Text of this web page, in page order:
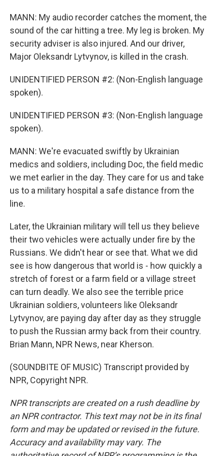
MANN: My audio recorder catches the moment, the
sound of the car hitting a tree. My leg is broken. My
security adviser is also injured. And our driver,
Major Oleksandr Lytvynov, is killed in the crash.
UNIDENTIFIED PERSON #2: (Non-English language
spoken).
UNIDENTIFIED PERSON #3: (Non-English language
spoken).
MANN: We're evacuated swiftly by Ukrainian
medics and soldiers, including Doc, the field medic
we met earlier in the day. They care for us and take
us to a military hospital a safe distance from the
line.
Later, the Ukrainian military will tell us they believe
their two vehicles were actually under fire by the
Russians. We didn't hear or see that. What we did
see is how dangerous that world is - how quickly a
stretch of forest or a farm field or a village street
can turn deadly. We also see the terrible price
Ukrainian soldiers, volunteers like Oleksandr
Lytvynov, are paying day after day as they struggle
to push the Russian army back from their country.
Brian Mann, NPR News, near Kherson.
(SOUNDBITE OF MUSIC) Transcript provided by
NPR, Copyright NPR.
NPR transcripts are created on a rush deadline by
an NPR contractor. This text may not be in its final
form and may be updated or revised in the future.
Accuracy and availability may vary. The